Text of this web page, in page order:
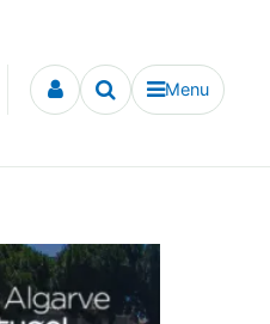
Menu